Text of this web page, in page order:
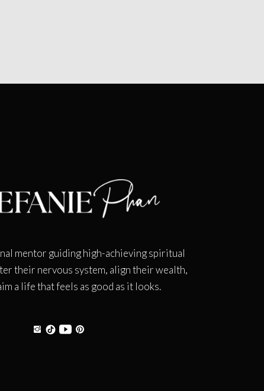
mentor guiding high-achieving spiritual
their nervous system, align their wealth,
a life that feels as good as it looks.